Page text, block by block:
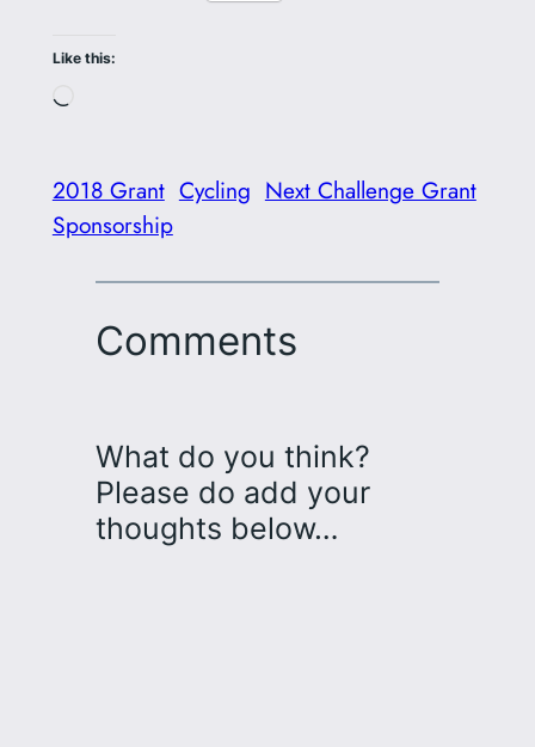
Like this:
2018 Grant Cycling Next Challenge Grant
Sponsorship
Comments
What do you think?
Please do add your
thoughts below…